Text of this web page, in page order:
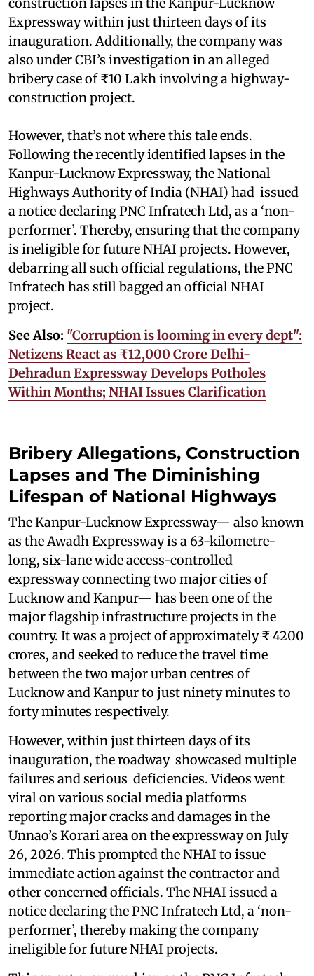
construction lapses in the Kanpur-Lucknow
Expressway within just thirteen days of its
inauguration. Additionally, the company was
also under CBI’s investigation in an alleged
bribery case of ₹10 Lakh involving a highway-
construction project.
However, that’s not where this tale ends.
Following the recently identified lapses in the
Kanpur-Lucknow Expressway, the National
Highways Authority of India (NHAI) had issued
a notice declaring PNC Infratech Ltd, as a ‘non-
performer’. Thereby, ensuring that the company
is ineligible for future NHAI projects. However,
debarring all such official regulations, the PNC
Infratech has still bagged an official NHAI
project.
See Also: "Corruption is looming in every dept":
Netizens React as ₹12,000 Crore Delhi-
Dehradun Expressway Develops Potholes
Within Months; NHAI Issues Clarification
Bribery Allegations, Construction
Lapses and The Diminishing
Lifespan of National Highways
The Kanpur-Lucknow Expressway— also known
as the Awadh Expressway is a 63-kilometre-
long, six-lane wide access-controlled
expressway connecting two major cities of
Lucknow and Kanpur— has been one of the
major flagship infrastructure projects in the
country. It was a project of approximately ₹ 4200
crores, and seeked to reduce the travel time
between the two major urban centres of
Lucknow and Kanpur to just ninety minutes to
forty minutes respectively.
However, within just thirteen days of its
inauguration, the roadway showcased multiple
failures and serious deficiencies. Videos went
viral on various social media platforms
reporting major cracks and damages in the
Unnao’s Korari area on the expressway on July
26, 2026. This prompted the NHAI to issue
immediate action against the contractor and
other concerned officials. The NHAI issued a
notice declaring the PNC Infratech Ltd, a ‘non-
performer’, thereby making the company
ineligible for future NHAI projects.